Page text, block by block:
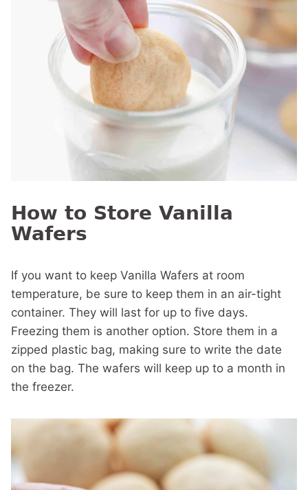
How to Store Vanilla
Wafers
If you want to keep Vanilla Wafers at room
temperature, be sure to keep them in an air-tight
container. They will last for up to five days.
Freezing them is another option. Store them in a
zipped plastic bag, making sure to write the date
on the bag. The wafers will keep up to a month in
the freezer.